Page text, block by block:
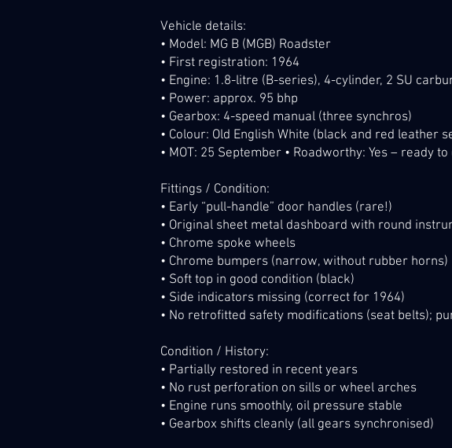
Vehicle details:
• Model: MG B (MGB) Roadster
• First registration: 1964
• Engine: 1.8-litre (B-series), 4-cylinder, 2 SU
• Power: approx. 95 bhp
• Gearbox: 4-speed manual (three synchros)
• Colour: Old English White (black and red leather
• MOT: 25 September • Roadworthy: Yes – ready
Fittings / Condition:
• Early “pull-handle” door handles (rare!)
• Original sheet metal dashboard with round
• Chrome spoke wheels
• Chrome bumpers (narrow, without rubber horns)
• Soft top in good condition (black)
• Side indicators missing (correct for 1964)
• No retrofitted safety modifications (seat belts);
Condition / History:
• Partially restored in recent years
• No rust perforation on sills or wheel arches
• Engine runs smoothly, oil pressure stable
• Gearbox shifts cleanly (all gears synchronised)